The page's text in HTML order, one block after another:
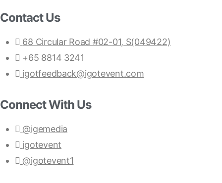
Contact Us
68 Circular Road #02-01, S(049422)
+65 8814 3241
igotfeedback@igotevent.com
Connect With Us
@igemedia
igotevent
@igotevent1